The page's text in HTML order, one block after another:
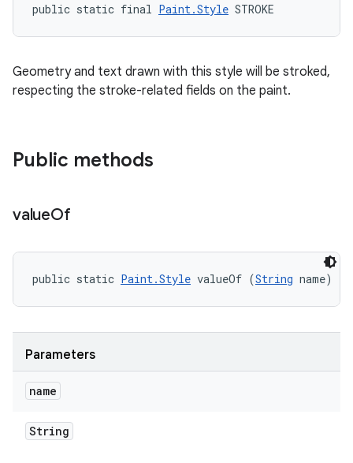
public static final Paint.Style STROKE
Geometry and text drawn with this style will be stroked,
respecting the stroke-related fields on the paint.
Public methods
valueOf
public static Paint.Style valueOf (String name)
Parameters
name
String